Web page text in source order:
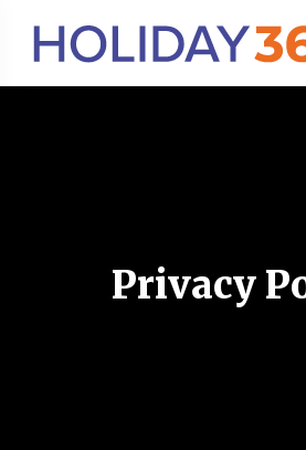
Privacy